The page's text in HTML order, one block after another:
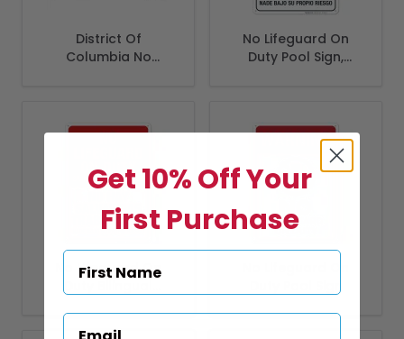
District Of
Columbia No
Columbia Pool
No Lifeguard On
Duty Pool Sign,
No Lifeguard On
Sign, Swim At Your
Get 10% Off Your
First Purchase